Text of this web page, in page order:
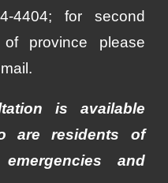
4404; for second
province please
is available
are residents of
and